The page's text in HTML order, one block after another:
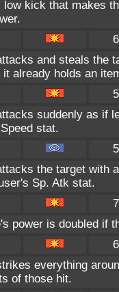
low kick that makes
and steals the
it already holds an
suddenly as if
stat.
the target with
Sp. Atk stat.
power is doubled if
everything
of those hit.